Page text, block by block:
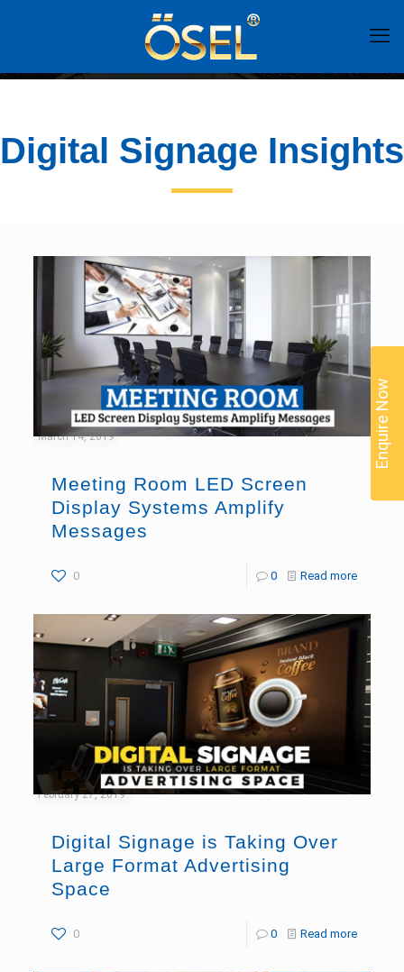
Digital Signage Insights
March 14, 2019
Meeting Room LED Screen
Display Systems Amplify
Messages
0 0 Read more
February 27, 2019
Digital Signage is Taking Over
Large Format Advertising
Space
0 0 Read more
Enquire Now